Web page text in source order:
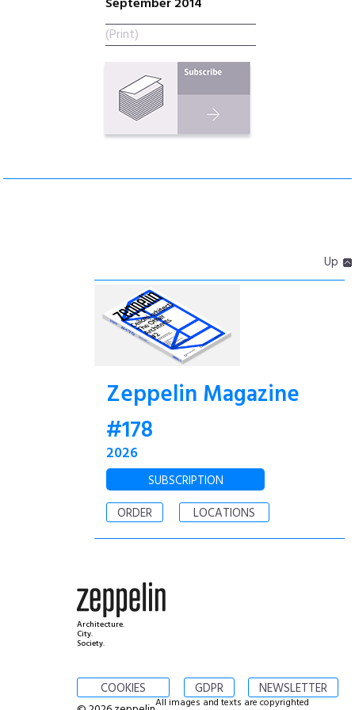
(Print)
Up
Zeppelin Magazine
#178
2026
SUBSCRIPTION
ORDER
LOCATIONS
Architecture.
City.
Society.
COOKIES GDPR NEWSLETTER
All images and texts are copyrighted